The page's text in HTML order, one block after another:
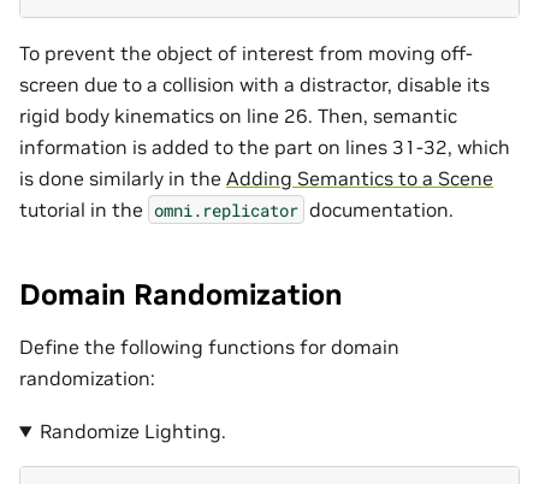
To prevent the object of interest from moving off-
screen due to a collision with a distractor, disable its
rigid body kinematics on line 26. Then, semantic
information is added to the part on lines 31-32, which
is done similarly in the Adding Semantics to a Scene
tutorial in the omni.replicator documentation.
Domain Randomization
Define the following functions for domain
randomization:
Randomize Lighting.